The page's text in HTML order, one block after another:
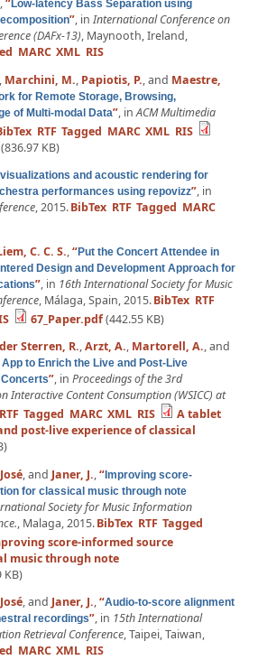
,“Low-latency Bass Separation using
”, in International Conference on
(DAFx-13), Maynooth, Ireland,
MARC XML RIS
, Marchini, M., Papiotis, P., and Maestre,
for Remote Storage, Browsing,
of Multi-modal Data”, inACM Multimedia
RTF Tagged MARC XML RIS
KB)
and acoustic rendering for
performances using repovizz”, in
, 2015.BibTex RTF Tagged MARC
C. C. S.,“Put the Concert Attendee in
Design and Development Approach for
”, in 16th International Society for Music
, Málaga, Spain, 2015.BibTex RTF
67_Paper.pdf(442.55 KB)
Sterren, R.,Arzt, A., Martorell, A., and
App to Enrich the Live and Post-Live
”, in Proceedings of the 3rd
Interactive Content Consumption (WSICC) at
RTF Tagged MARC XML RIS
A tablet
post-live experience of classical
, and Janer, J.,“Improving score-
for classical music through note
Society for Music Information
, Malaga, 2015.BibTex RTF Tagged
score-informed source
music through note
KB)
, and Janer, J.,“Audio-to-score alignment
recordings”, in 15th International
Retrieval Conference, Taipei, Taiwan,
MARC XML RIS